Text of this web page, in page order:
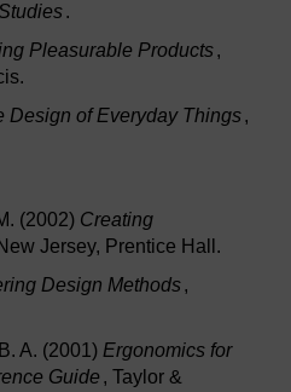
.
Pleasurable Products,
Design of Everyday Things,
(2002) Creating
Jersey, Prentice Hall.
Design Methods,
A. (2001) Ergonomics for
Guide , Taylor &